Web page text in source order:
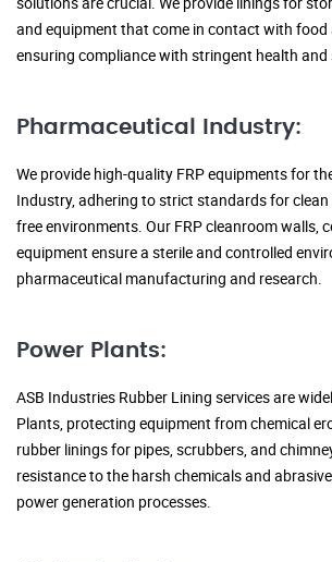
and equipment that come in contact with food
ensuring compliance with stringent health
Pharmaceutical Industry:
We provide high-quality FRP equipments for
Industry, adhering to strict standards for
free environments. Our FRP cleanroom walls,
equipment ensure a sterile and controlled
pharmaceutical manufacturing and research.
Power Plants:
ASB Industries Rubber Lining services are
Plants, protecting equipment from chemical
rubber linings for pipes, scrubbers, and
resistance to the harsh chemicals and
power generation processes.